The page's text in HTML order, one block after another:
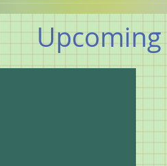
Upcoming